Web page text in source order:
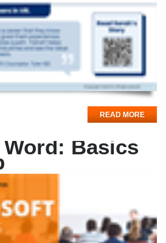
READ MORE
Basics